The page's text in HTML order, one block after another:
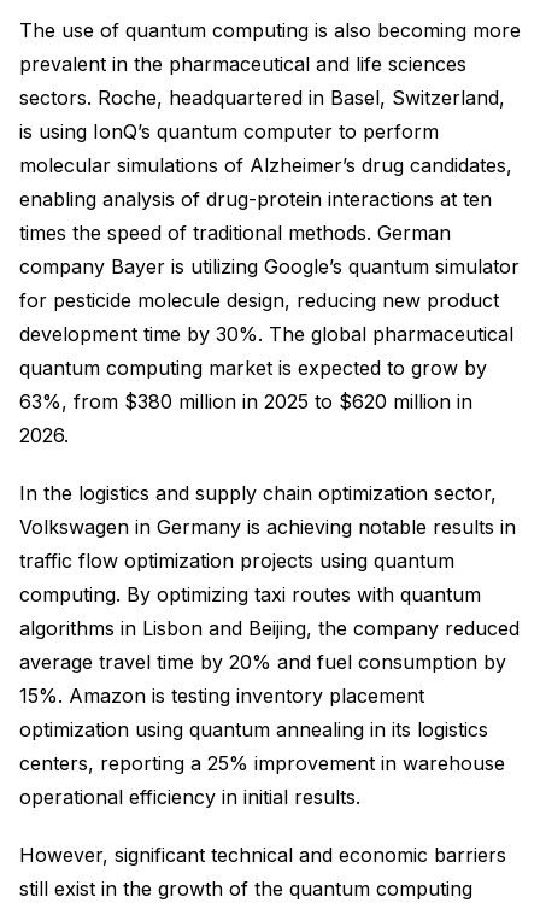
The use of quantum computing is also becoming more
prevalent in the pharmaceutical and life sciences
sectors. Roche, headquartered in Basel, Switzerland,
is using IonQ’s quantum computer to perform
molecular simulations of Alzheimer’s drug candidates,
enabling analysis of drug-protein interactions at ten
times the speed of traditional methods. German
company Bayer is utilizing Google’s quantum simulator
for pesticide molecule design, reducing new product
development time by 30%. The global pharmaceutical
quantum computing market is expected to grow by
63%, from $380 million in 2025 to $620 million in
2026.
In the logistics and supply chain optimization sector,
Volkswagen in Germany is achieving notable results in
traffic flow optimization projects using quantum
computing. By optimizing taxi routes with quantum
algorithms in Lisbon and Beijing, the company reduced
average travel time by 20% and fuel consumption by
15%. Amazon is testing inventory placement
optimization using quantum annealing in its logistics
centers, reporting a 25% improvement in warehouse
operational efficiency in initial results.
However, significant technical and economic barriers
still exist in the growth of the quantum computing